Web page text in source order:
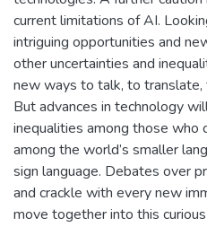
current limitations of AI.
intriguing opportunities and
other uncertainties and
new ways to talk, to translate,
But advances in technology
inequalities among those who
among the world’s smaller
sign language. Debates over
and crackle with every new
move together into this